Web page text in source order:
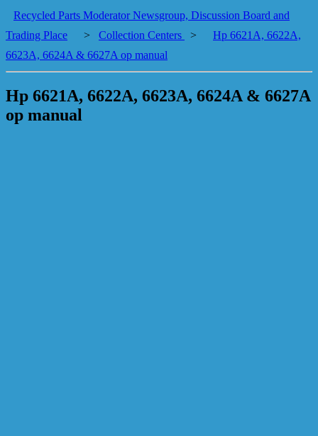
Recycled Parts Moderator Newsgroup, Discussion Board and
Trading Place
> Collection Centers >
Hp 6621A, 6622A,
6623A, 6624A & 6627A op manual
Hp 6621A, 6622A, 6623A, 6624A & 6627A
op manual